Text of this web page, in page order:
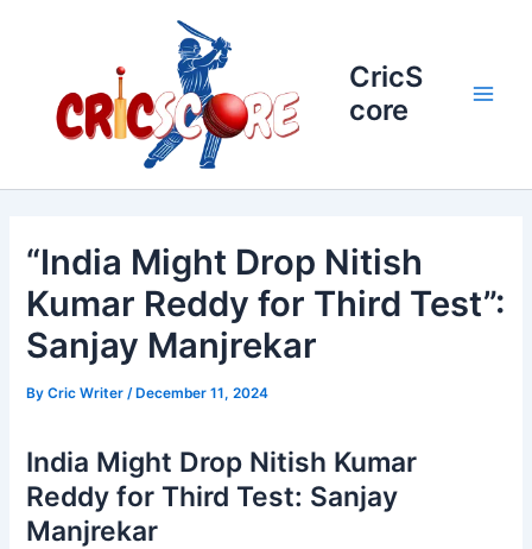
CricS
core
“India Might Drop Nitish
Kumar Reddy for Third Test”:
Sanjay Manjrekar
ByCric Writer/ December 11, 2024
India Might Drop Nitish Kumar
Reddy for Third Test: Sanjay
Manjrekar